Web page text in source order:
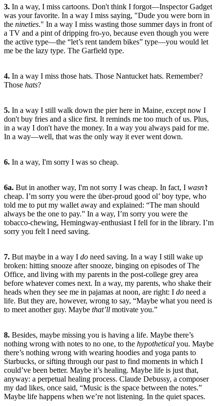
3. In a way, I miss cartoons. Don't think I forgot—Inspector Gadget
was your favorite. In a way I miss saying, "Dude you were born in
the nineties." In a way I miss wasting those summer days in front of
a TV and a pint of dripping fro-yo, because even though you were
the active type—the “let’s rent tandem bikes” type—you would let
me be the lazy type. The Garfield type.
4. In a way I miss those hats. Those Nantucket hats. Remember?
Those hats?
5. In a way I still walk down the pier here in Maine, except now I
don't buy fries and a slice first. It reminds me too much of us. Plus,
in a way I don't have the money. In a way you always paid for me.
In a way—well, that was the only way it ever went down.
6. In a way, I'm sorry I was so cheap.
6a. But in another way, I'm not sorry I was cheap. In fact, I wasn’t
cheap. I’m sorry you were the über-proud good ol’ boy type, who
told me to put my wallet away and explained: “The man should
always be the one to pay.” In a way, I’m sorry you were the
tobacco-chewing, Hemingway-enthusiast I fell for in the library. I’m
sorry you felt I need saving.
7. But maybe in a way I do need saving. In a way I still wake up
broken: hitting snooze after snooze, binging on episodes of The
Office, and living with my parents in the post-college grey area
before whatever comes next. In a way, my parents, who shake their
heads when they see me in pajamas at noon, are right: I do need a
life. But they are, however, wrong to say, “Maybe what you need is
to meet another guy. Maybe that’ll motivate you.”
8. Besides, maybe missing you is having a life. Maybe there’s
nothing wrong with notes to no one, to the hypothetical you. Maybe
there’s nothing wrong with wearing hoodies and yoga pants to
Starbucks, or sifting through our past to find moments in which I
could’ve been better. Maybe it’s healing. Maybe life is just that,
anyway: a perpetual healing process. Claude Debussy, a composer
my dad likes, once said, “Music is the space between the notes.”
Maybe life happens when we’re not listening. In the quiet spaces.